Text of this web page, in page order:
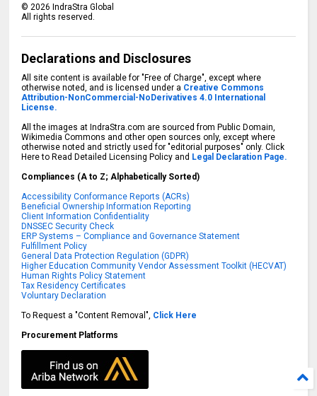
©2026 IndraStra Global
All rights reserved.
Declarations and Disclosures
All site content is available for "Free of Charge", except where
otherwise noted, and is licensed under a Creative Commons
Attribution-NonCommercial-NoDerivatives 4.0 International
License.
All the images at IndraStra.com are sourced from Public Domain,
Wikimedia Commons and other open sources only, except where
otherwise noted and strictly used for "editorial purposes" only. Click
Here to Read Detailed Licensing Policy and Legal Declaration Page.
Compliances (A to Z; Alphabetically Sorted)
Accessibility Conformance Reports (ACRs)
Beneficial Ownership Information Reporting
Client Information Confidentiality
DNSSEC Security Check
ERP Systems – Compliance and Governance Statement
Fulfillment Policy
General Data Protection Regulation (GDPR)
Higher Education Community Vendor Assessment Toolkit (HECVAT)
Human Rights Policy Statement
Tax Residency Certificates
Voluntary Declaration
To Request a "Content Removal", Click Here
Procurement Platforms